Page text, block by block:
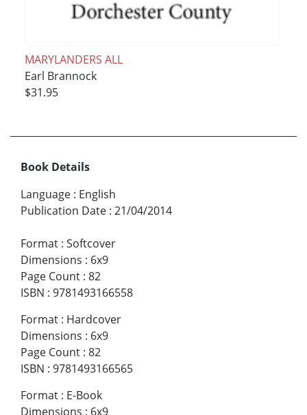
MARYLANDERS ALL
Earl Brannock
$31.95
Book Details
Language : English
Publication Date : 21/04/2014
Format : Softcover
Dimensions : 6x9
Page Count : 82
ISBN : 9781493166558
Format : Hardcover
Dimensions : 6x9
Page Count : 82
ISBN : 9781493166565
Format : E-Book
Dimensions : 6x9